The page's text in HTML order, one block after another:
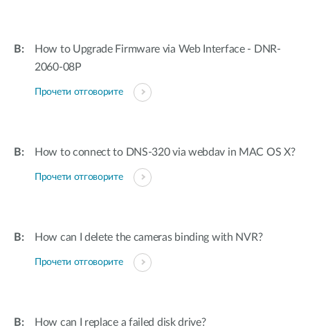
How to Upgrade Firmware via Web Interface - DNR-
2060-08P
Прочети отговорите
How to connect to DNS-320 via webdav in MAC OS X?
Прочети отговорите
How can I delete the cameras binding with NVR?
Прочети отговорите
How can I replace a failed disk drive?